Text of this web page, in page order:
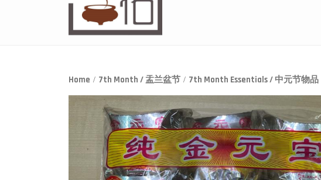
Home / 7th Month / 盂兰盆节 / 7th Month Essentials / 中元节物品